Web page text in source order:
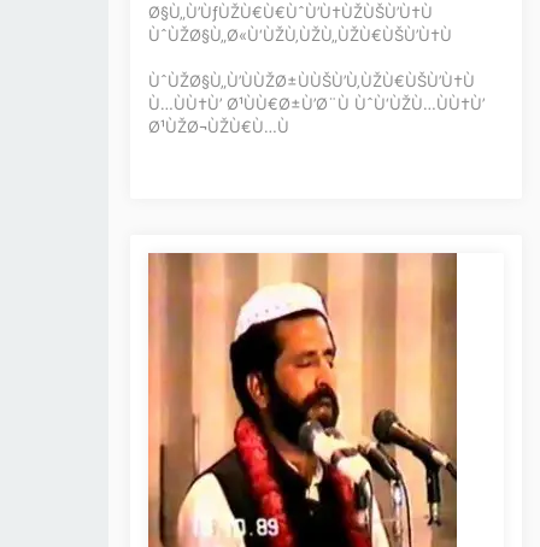
Ø§Ù„Ù’ÙƒÙŽÙ€Ù€ÙˆÙ’Ù†ÙŽÙŠÙ’Ù†Ù
ÙˆÙŽØ§Ù„Ø«Ù‘ÙŽÙ‚ÙŽÙ„ÙŽÙ€ÙŠÙ’Ù†Ù
ÙˆÙŽØ§Ù„Ù’ÙÙŽØ±ÙÙŠÙ’Ù‚ÙŽÙ€ÙŠÙ’Ù†Ù
Ù…ÙÙ†Ù’ Ø¹ÙÙ€Ø±Ù’Ø¨Ù ÙˆÙ‘ÙŽÙ…ÙÙ†Ù’
Ø¹ÙŽØ¬ÙŽÙ€Ù…Ù